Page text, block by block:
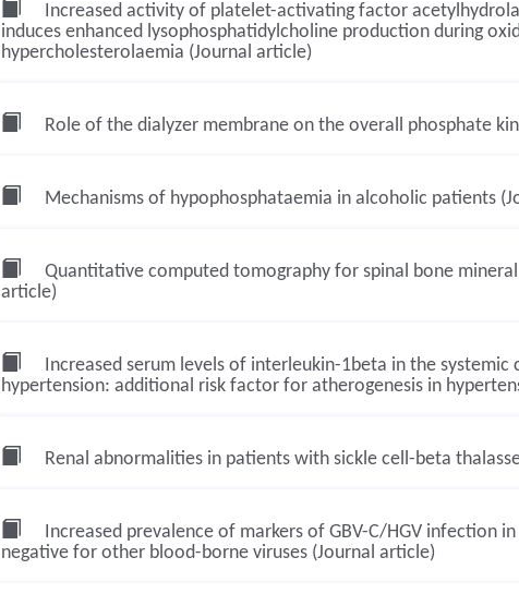
Increased activity of platelet-activating factor
induces enhanced lysophosphatidylcholine production during
hypercholesterolaemia (Journal article)
Role of the dialyzer membrane on the overall phosphate
Mechanisms of hypophosphataemia in alcoholic patients
Quantitative computed tomography for spinal bone
article)
Increased serum levels of interleukin-1beta in the
hypertension: additional risk factor for atherogenesis in
Renal abnormalities in patients with sickle cell-beta
Increased prevalence of markers of GBV-C/HGV infection
negative for other blood-borne viruses (Journal article)